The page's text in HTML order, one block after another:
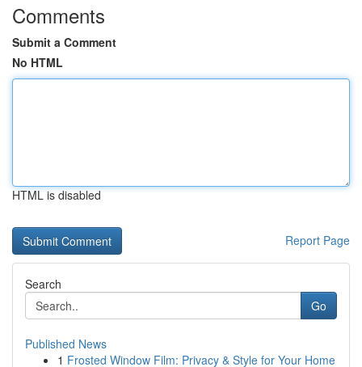
Comments
Submit a Comment
No HTML
HTML is disabled
Report Page
Search
Go
Published News
1 Frosted Window Film: Privacy & Style for Your Home